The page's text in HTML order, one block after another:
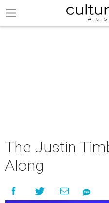
The Justin
Along